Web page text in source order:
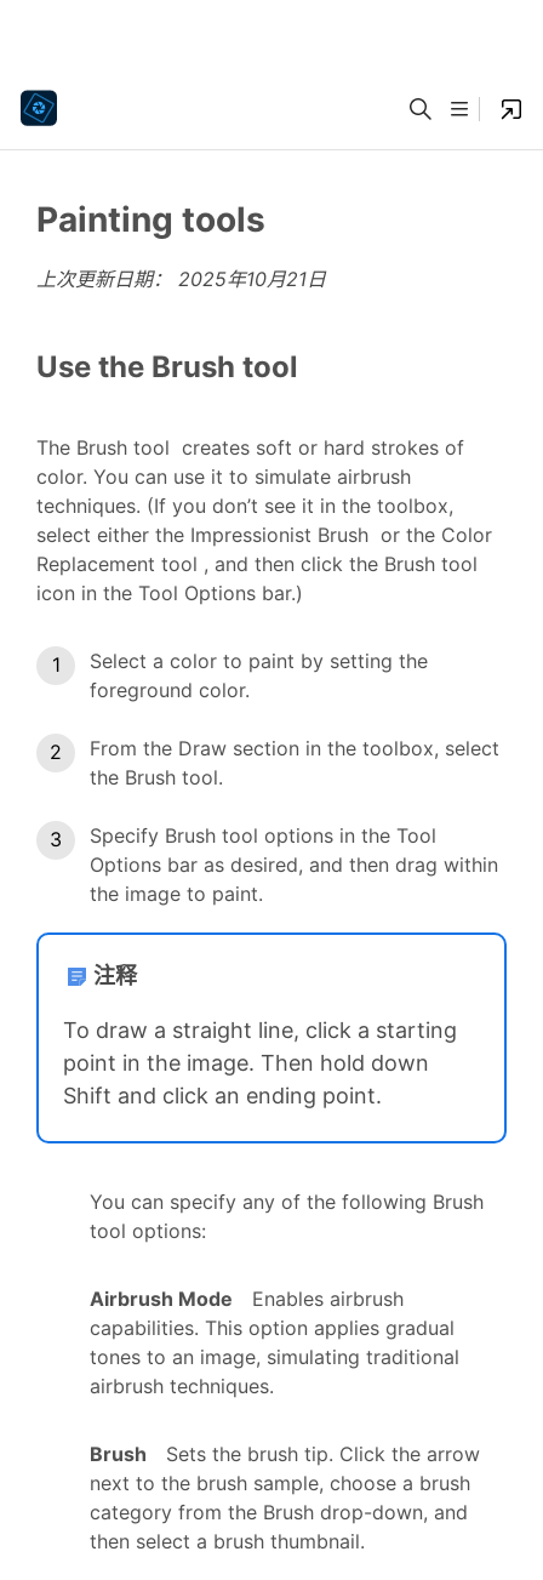
Painting tools
上次更新日期： 2025年10月21日
Use the Brush tool
The Brush tool creates soft or hard strokes of
color. You can use it to simulate airbrush
techniques. (If you don’t see it in the toolbox,
select either the Impressionist Brush or the Color
Replacement tool , and then click the Brush tool
icon in the Tool Options bar.)
Select a color to paint by setting the
foreground color.
From the Draw section in the toolbox, select
the Brush tool.
Specify Brush tool options in the Tool
Options bar as desired, and then drag within
the image to paint.
注释
To draw a straight line, click a starting
point in the image. Then hold down
Shift and click an ending point.
You can specify any of the following Brush
tool options:
Airbrush Mode
Enables airbrush
capabilities. This option applies gradual
tones to an image, simulating traditional
airbrush techniques.
Brush
Sets the brush tip. Click the arrow
next to the brush sample, choose a brush
category from the Brush drop-down, and
then select a brush thumbnail.